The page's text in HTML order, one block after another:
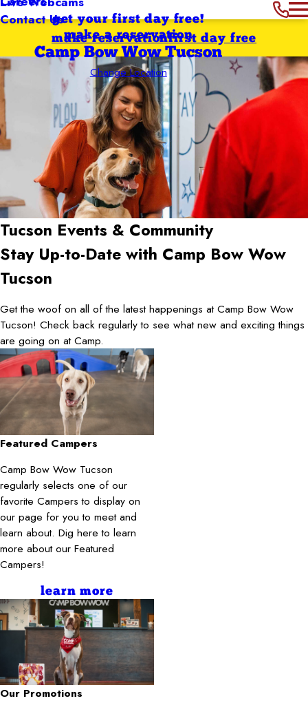
Contact Usget your first day free!
make a reservation
Camp Bow Wow Tucson
Change Location
first day free
make reservation
Tucson Events & Community
Stay Up-to-Date with Camp Bow Wow
Tucson
Get the woof on all of the latest happenings at Camp Bow Wow
Tucson! Check back regularly to see what new and exciting things
are going on at Camp.
Featured Campers
Camp Bow Wow Tucson
regularly selects one of our
favorite Campers to display on
our page for you to meet and
learn about. Dig here to learn
more about our Featured
Campers!
learn more
Our Promotions